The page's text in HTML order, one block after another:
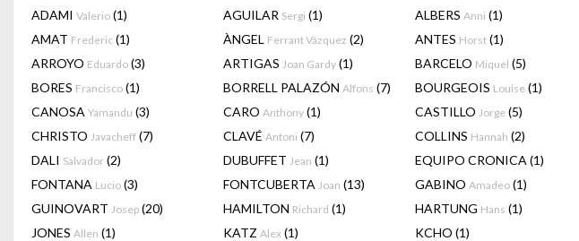
ADAMI Valerio (1) AGUILAR Sergi (1) ALBERS Anni (1)
AMAT Frederic (1) ÀNGEL Ferrant Vázquez (2) ANTES Horst (1)
ARROYO Eduardo (3) ARTIGAS Joan Gardy (1) BARCELO Miquel (5)
BORES Francisco (1) BORRELL PALAZÓN Alfons (7) BOURGEOIS Louise (1)
CANOSA Yamandu (3) CARO Anthony (1) CASTILLO Jorge (5)
CHRISTO Javacheff (7) CLAVÉ Antoni (7) COLLINS Hannah (2)
DALI Salvador (2) DUBUFFET Jean (1) EQUIPO CRONICA (1)
FONTANA Lucio (3) FONTCUBERTA Joan (13) GABINO Amadeo (1)
GUINOVART Josep (20) HAMILTON Richard (1) HARTUNG Hans (1)
JONES Allen (1) KATZ Alex (1) KCHO (1)